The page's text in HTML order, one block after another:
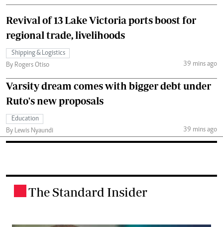
Revival of 13 Lake Victoria ports boost for
regional trade, livelihoods
Shipping & Logistics
By Rogers Otiso
39 mins ago
Varsity dream comes with bigger debt under
Ruto's new proposals
Education
By Lewis Nyaundi
39 mins ago
The Standard Insider